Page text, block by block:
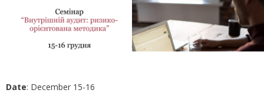
Date: December 15-16